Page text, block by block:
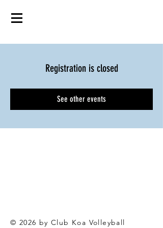
Registration is closed
See other events
© 2026 by Club Koa Volleyball